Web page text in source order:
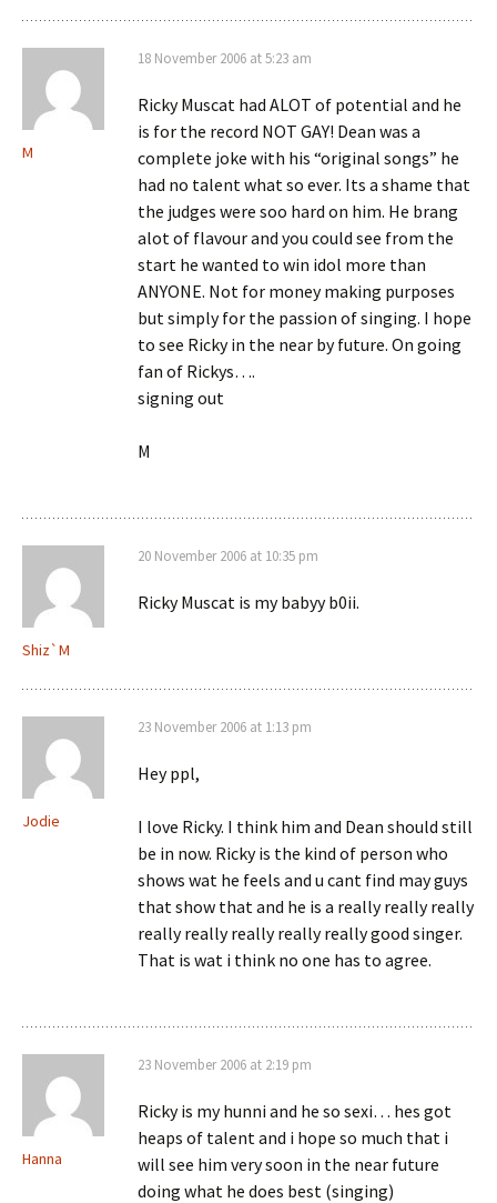
M
18 November 2006 at 5:23 am
Ricky Muscat had ALOT of potential and he
is for the record NOT GAY! Dean was a
complete joke with his “original songs” he
had no talent what so ever. Its a shame that
the judges were soo hard on him. He brang
alot of flavour and you could see from the
start he wanted to win idol more than
ANYONE. Not for money making purposes
but simply for the passion of singing. I hope
to see Ricky in the near by future. On going
fan of Rickys….
signing out
M
Shiz`M
20 November 2006 at 10:35 pm
Ricky Muscat is my babyy b0ii.
Jodie
23 November 2006 at 1:13 pm
Hey ppl,
I love Ricky. I think him and Dean should still
be in now. Ricky is the kind of person who
shows wat he feels and u cant find may guys
that show that and he is a really really really
really really really really really good singer.
That is wat i think no one has to agree.
Hanna
23 November 2006 at 2:19 pm
Ricky is my hunni and he so sexi… hes got
heaps of talent and i hope so much that i
will see him very soon in the near future
doing what he does best (singing)